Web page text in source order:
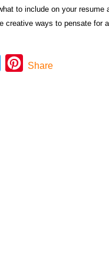
to include on your resume
creative ways to pensate for
Twitter Pinterest
Share